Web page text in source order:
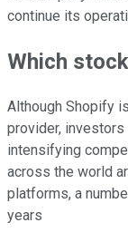
continue its
Which
Although Shopify
provider,
intensifying
across the world
platforms, a
years